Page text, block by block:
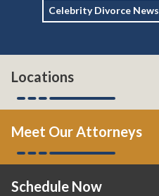
Celebrity Divorce News
Locations
Meet Our Attorneys
Schedule Now